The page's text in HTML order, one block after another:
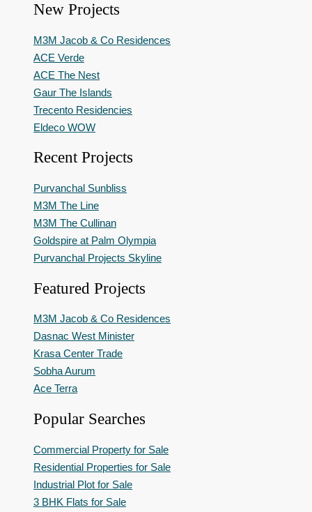
New Projects
M3M Jacob & Co Residences
ACE Verde
ACE The Nest
Gaur The Islands
Trecento Residencies
Eldeco WOW
Recent Projects
Purvanchal Sunbliss
M3M The Line
M3M The Cullinan
Goldspire at Palm Olympia
Purvanchal Projects Skyline
Featured Projects
M3M Jacob & Co Residences
Dasnac West Minister
Krasa Center Trade
Sobha Aurum
Ace Terra
Popular Searches
Commercial Property for Sale
Residential Properties for Sale
Industrial Plot for Sale
3 BHK Flats for Sale